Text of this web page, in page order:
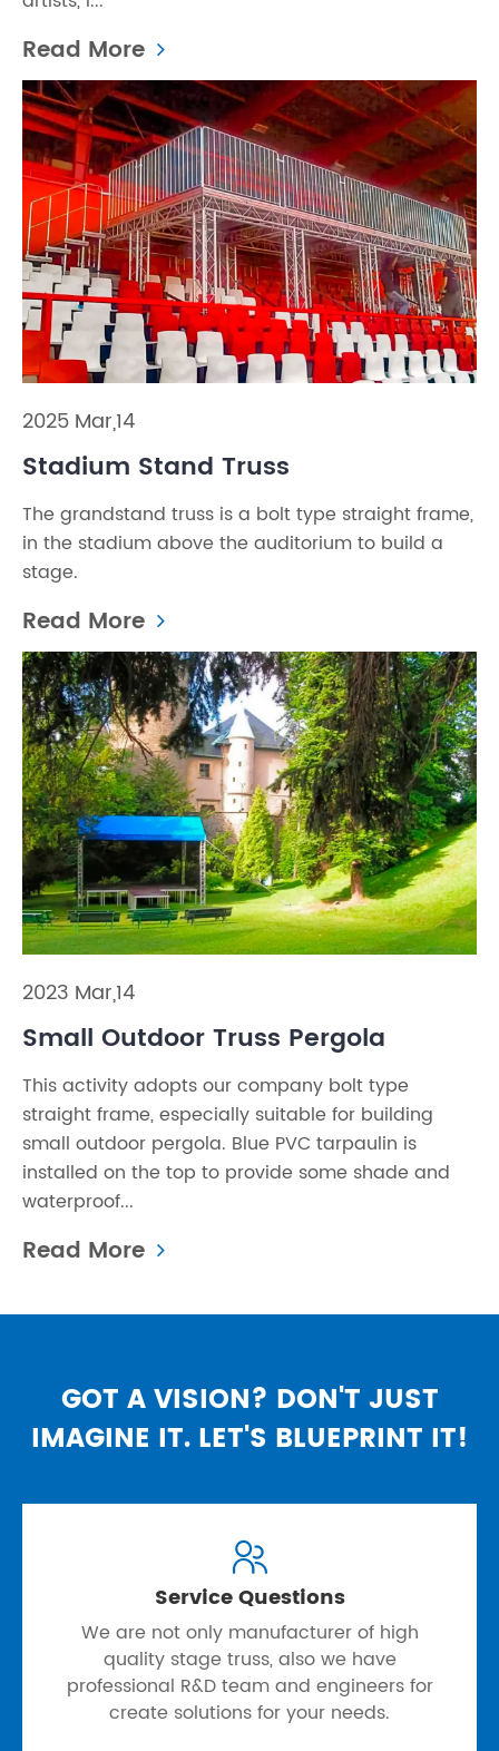
Read More
2025 Mar,14
Stadium Stand Truss
The grandstand truss is a bolt type straight frame,
in the stadium above the auditorium to build a
stage.
Read More
2023 Mar,14
Small Outdoor Truss Pergola
This activity adopts our company bolt type
straight frame, especially suitable for building
small outdoor pergola. Blue PVC tarpaulin is
installed on the top to provide some shade and
waterproof...
Read More
GOT A VISION? DON'T JUST
IMAGINE IT. LET'S BLUEPRINT IT!

Service Questions
We are not only manufacturer of high
quality stage truss, also we have
professional R&D team and engineers for
create solutions for your needs.